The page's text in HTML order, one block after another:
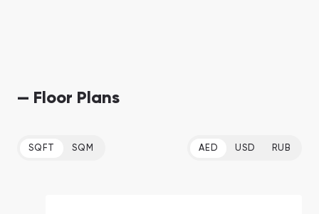
— Floor Plans
SQFT SQM AED USD RUB